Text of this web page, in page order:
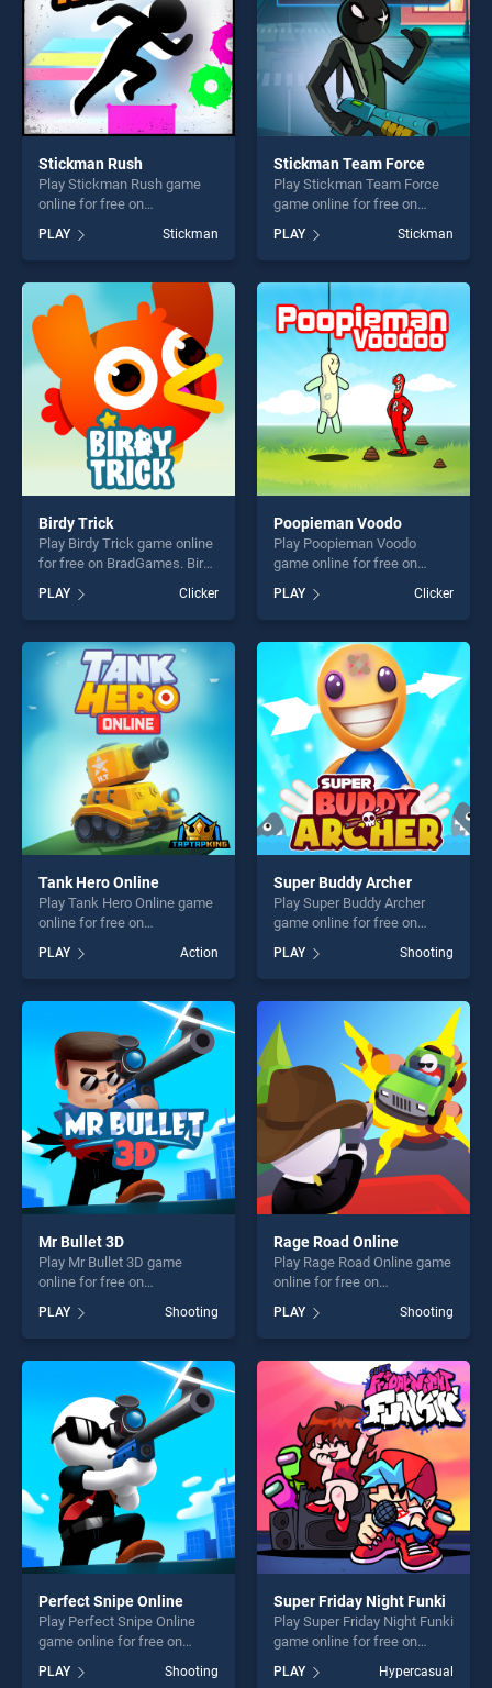
Stickman Rush
Play Stickman Rush game
online for free on
BradGames. Stickman Rush
stands out as one of our top
skill games, offering endless
entertainment, is perfect for
players seeking fun and
challenge....
PLAY Stickman
Stickman Team Force
Play Stickman Team Force
game online for free on
BradGames. Stickman Team
Force stands out as one of
our top skill games, offering
endless entertainment, is
perfect for players seeking
fun and challenge....
PLAY Stickman
Birdy Trick
Play Birdy Trick game online
for free on BradGames. Birdy
Trick stands out as one of
our top skill games, offering
endless entertainment, is
perfect for players seeking
fun and challenge....
PLAY Clicker
Poopieman Voodo
Play Poopieman Voodo
game online for free on
Voodo stands out as one of
our top skill games, offering
endless entertainment, is
perfect for players seeking
fun and challenge....
PLAY Clicker
Tank Hero Online
Play Tank Hero Online game
online for free on
Online stands out as one of
our top skill games, offering
endless entertainment, is
perfect for players seeking
fun and challenge....
PLAY Action
Super Buddy Archer
Play Super Buddy Archer
game online for free on
Archer stands out as one of
our top skill games, offering
endless entertainment, is
perfect for players seeking
fun and challenge....
PLAY Shooting
Mr Bullet 3D
Play Mr Bullet 3D game
online for free on
stands out as one of our top
skill games, offering endless
entertainment, is perfect for
players seeking fun and
challenge....
PLAY Shooting
Rage Road Online
Play Rage Road Online game
online for free on
Online stands out as one of
our top skill games, offering
endless entertainment, is
perfect for players seeking
fun and challenge....
PLAY Shooting
Perfect Snipe Online
Play Perfect Snipe Online
game online for free on
BradGames. Perfect Snipe
Online stands out as one of
PLAY Shooting
Super Friday Night Funki
Play Super Friday Night Funki
game online for free on
Night Funki stands out as
PLAY Hypercasual